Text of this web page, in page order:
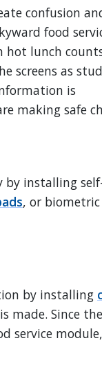
confusion
food
hot lunch
screens as
is
making safe
by installing
, or biometric
by installing
made. Since
service module,